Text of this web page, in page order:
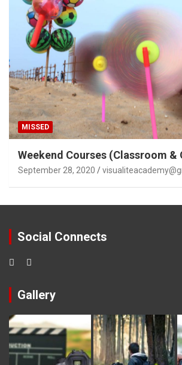
MISSED
Weekend Courses (Classroom &
September 28, 2020
Social Connects
Gallery